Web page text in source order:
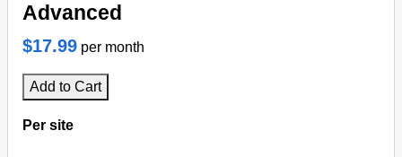
Advanced
$17.99 per month
Add to Cart
Per site